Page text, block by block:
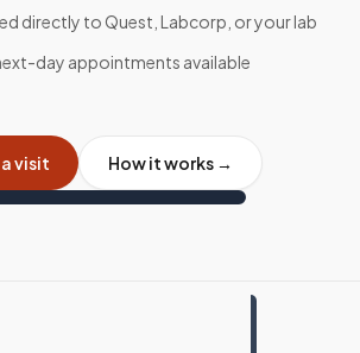
directly to Quest, Labcorp, or your lab
day appointments available
visit How it works →